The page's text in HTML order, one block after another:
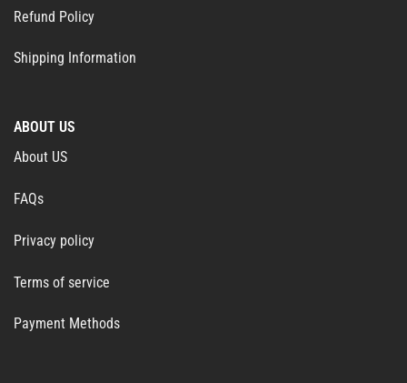
Refund Policy
Shipping Information
ABOUT US
About US
FAQs
Privacy policy
Terms of service
Payment Methods